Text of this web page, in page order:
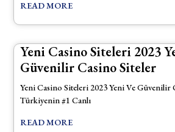
READ MORE
Yeni Casino Siteleri 2023
Güvenilir Casino Siteler
Yeni Casino Siteleri 2023 Yeni Ve Güvenilir
Türkiyenin #1 Canlı
READ MORE